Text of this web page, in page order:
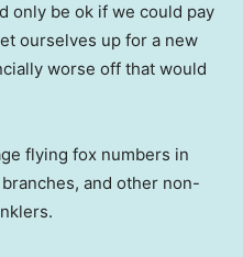
only be ok if we could pay
ourselves up for a new
worse off that would
flying fox numbers in
and other non-